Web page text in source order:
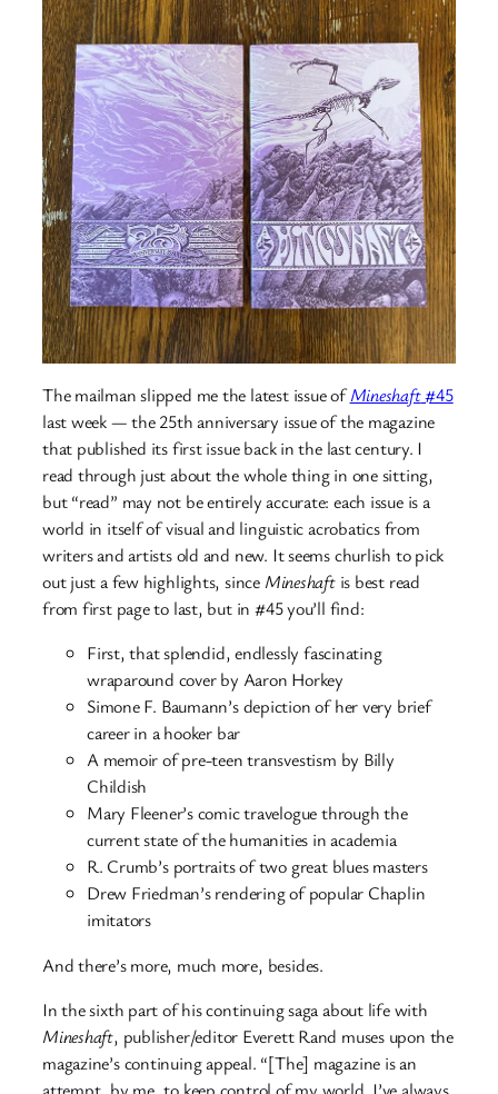
The mailman slipped me the latest issue ofMineshaft#45
last week — the 25th anniversary issue of the magazine
that published its first issue back in the last century. I
read through just about the whole thing in one sitting,
but “read” may not be entirely accurate: each issue is a
world in itself of visual and linguistic acrobatics from
writers and artists old and new. It seems churlish to pick
out just a few highlights, since Mineshaftis best read
from first page to last, but in #45 you’ll find:
First, that splendid, endlessly fascinating
wraparound cover by Aaron Horkey
Simone F. Baumann’s depiction of her very brief
career in a hooker bar
A memoir of pre-teen transvestism by Billy
Childish
Mary Fleener’s comic travelogue through the
current state of the humanities in academia
R. Crumb’s portraits of two great blues masters
Drew Friedman’s rendering of popular Chaplin
imitators
And there’s more, much more, besides.
In the sixth part of his continuing saga about life with
Mineshaft, publisher/editor Everett Rand muses upon the
magazine’s continuing appeal. “[The] magazine is an